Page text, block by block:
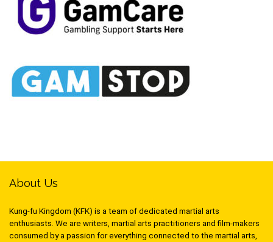
About Us
Kung-fu Kingdom (KFK) is a team of dedicated martial arts
enthusiasts. We are writers, martial arts practitioners and film-makers
consumed by a passion for everything connected to the martial arts,